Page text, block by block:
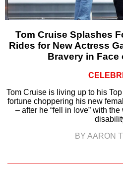
Tom Cruise Splashes
Rides for New Actress
Bravery in Face
Tom Cruise is living up to his
fortune choppering his new
– after he “fell in love” with
BY AARON